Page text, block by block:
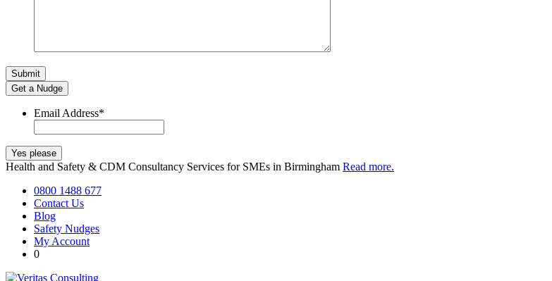
Get a Nudge
Email Address*
Health and Safety & CDM Consultancy Services for SMEs in Birmingham Read more.
0800 1488 677
Contact Us
Blog
Safety Nudges
My Account
0